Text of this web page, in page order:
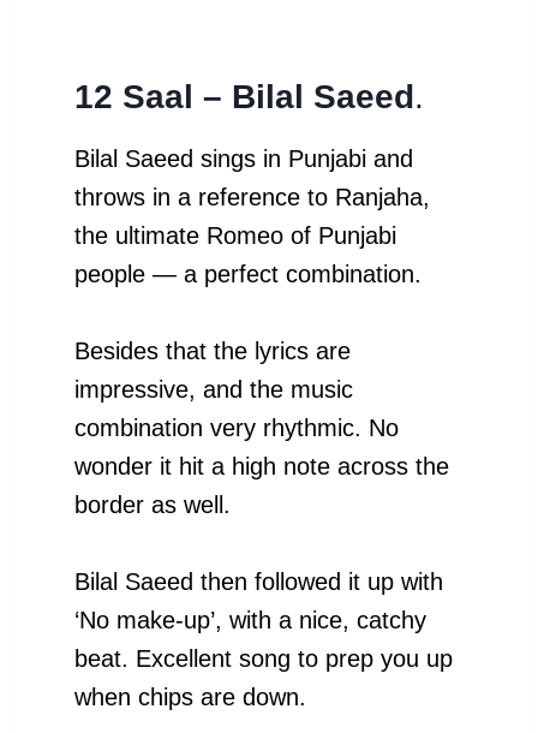
12 Saal – Bilal Saeed.
Bilal Saeed sings in Punjabi and
throws in a reference to Ranjaha,
the ultimate Romeo of Punjabi
people — a perfect combination.
Besides that the lyrics are
impressive, and the music
combination very rhythmic. No
wonder it hit a high note across the
border as well.
Bilal Saeed then followed it up with
‘No make-up’, with a nice, catchy
beat. Excellent song to prep you up
when chips are down.